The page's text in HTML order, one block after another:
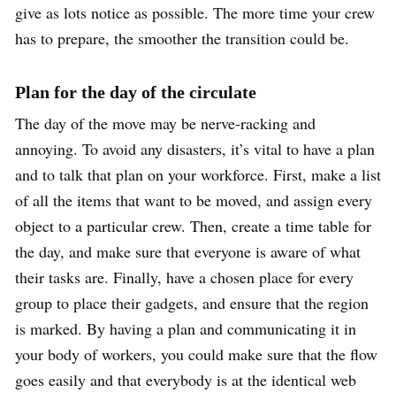
give as lots notice as possible. The more time your crew
has to prepare, the smoother the transition could be.
Plan for the day of the circulate
The day of the move may be nerve-racking and
annoying. To avoid any disasters, it’s vital to have a plan
and to talk that plan on your workforce. First, make a list
of all the items that want to be moved, and assign every
object to a particular crew. Then, create a time table for
the day, and make sure that everyone is aware of what
their tasks are. Finally, have a chosen place for every
group to place their gadgets, and ensure that the region
is marked. By having a plan and communicating it in
your body of workers, you could make sure that the flow
goes easily and that everybody is at the identical web